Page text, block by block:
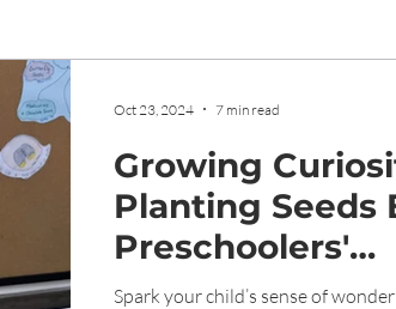
Growing
Planting Seeds
Preschoolers'
Understanding
Spark your child’s sense of
Oct 23, 2024 7 min read